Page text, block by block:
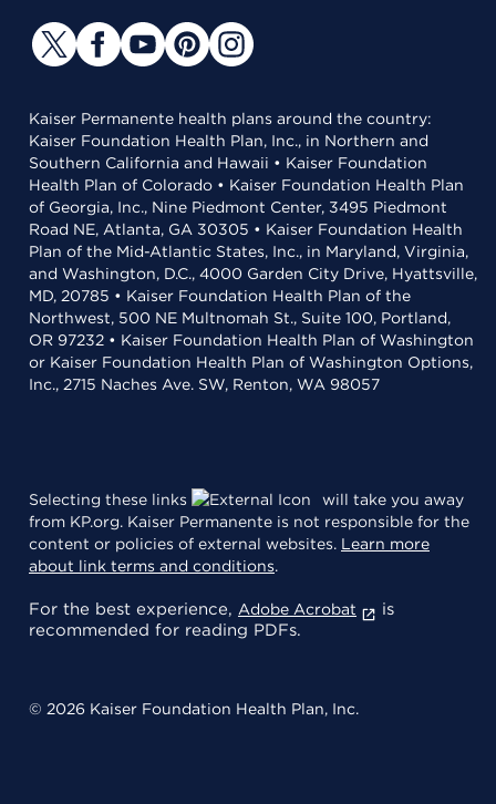
Kaiser Permanente health plans around the country:
Kaiser Foundation Health Plan, Inc., in Northern and
Southern California and Hawaii • Kaiser Foundation
Health Plan of Colorado • Kaiser Foundation Health Plan
of Georgia, Inc., Nine Piedmont Center, 3495 Piedmont
Road NE, Atlanta, GA 30305 • Kaiser Foundation Health
Plan of the Mid-Atlantic States, Inc., in Maryland, Virginia,
and Washington, D.C., 4000 Garden City Drive, Hyattsville,
MD, 20785 • Kaiser Foundation Health Plan of the
Northwest, 500 NE Multnomah St., Suite 100, Portland,
OR 97232 • Kaiser Foundation Health Plan of Washington
or Kaiser Foundation Health Plan of Washington Options,
Inc., 2715 Naches Ave. SW, Renton, WA 98057
Selecting these links
will take you away
from KP.org. Kaiser Permanente is not responsible for the
content or policies of external websites. Learn more
about link terms and conditions.
For the best experience, Adobe Acrobat
is
recommended for reading PDFs.
© 2026 Kaiser Foundation Health Plan, Inc.